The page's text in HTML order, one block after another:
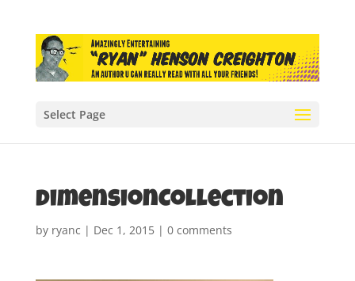
Select Page
dimensionCollection
by ryanc | Dec 1, 2015| 0 comments